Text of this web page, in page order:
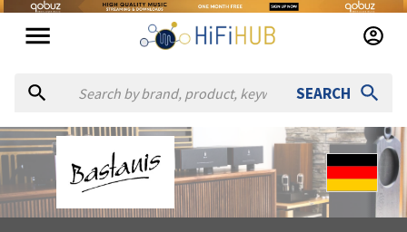
SEARCH
About Bastanis
Bastanis is a German high-end audio brand known for its